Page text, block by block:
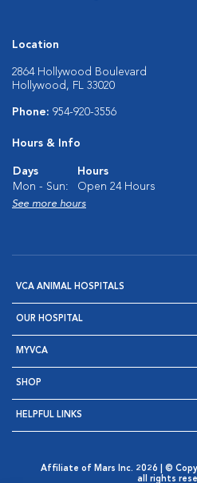
Location
2864 Hollywood Boulevard
Hollywood, FL 33020
Phone: 954-920-3556
Hours & Info
Days
Hours
Mon - Sun:
Open 24 Hours
See more hours
VCA ANIMAL HOSPITALS
OUR HOSPITAL
MYVCA
SHOP
HELPFUL LINKS
Affiliate of Mars Inc. 2026 | ©
all rights